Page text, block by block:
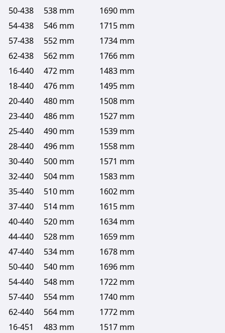
50-438
538 mm
1690 mm
54-438
546 mm
1715 mm
57-438
552 mm
1734 mm
62-438
562 mm
1766 mm
16-440
472 mm
1483 mm
18-440
476 mm
1495 mm
20-440
480 mm
1508 mm
23-440
486 mm
1527 mm
25-440
490 mm
1539 mm
28-440
496 mm
1558 mm
30-440
500 mm
1571 mm
32-440
504 mm
1583 mm
35-440
510 mm
1602 mm
37-440
514 mm
1615 mm
40-440
520 mm
1634 mm
44-440
528 mm
1659 mm
47-440
534 mm
1678 mm
50-440
540 mm
1696 mm
54-440
548 mm
1722 mm
57-440
554 mm
1740 mm
62-440
564 mm
1772 mm
16-451
483 mm
1517 mm